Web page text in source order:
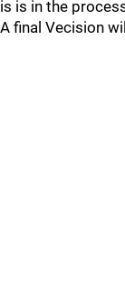
is is in the
A final Vecision